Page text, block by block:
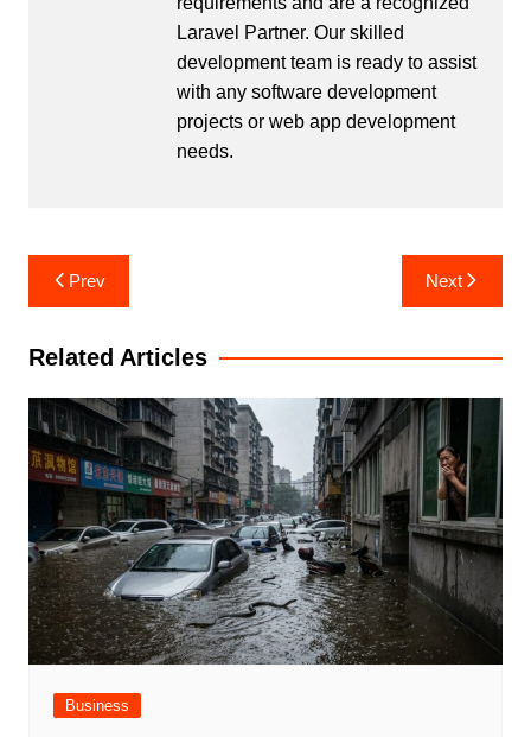
Laravel Partner. Our skilled
development team is ready to assist
with any software development
projects or web app development
needs.
Post
navigation
Prev Next
Related Articles
Business